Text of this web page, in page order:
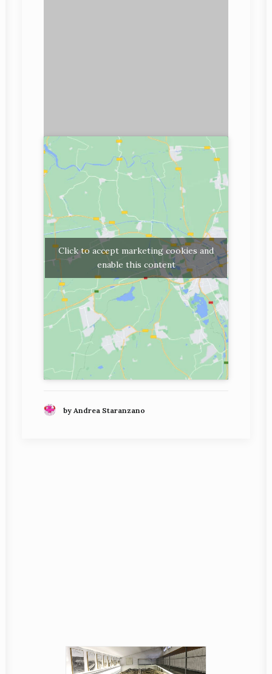
Click to accept marketing cookies and
enable this content
by Andrea Staranzano